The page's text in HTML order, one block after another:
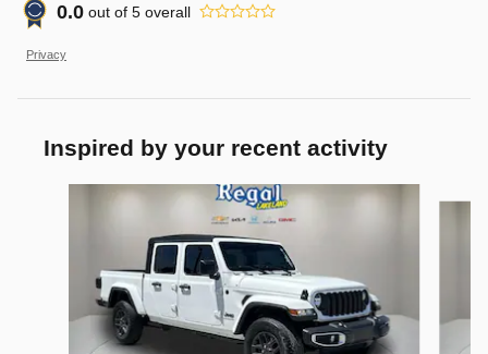
0.0 out of 5 overall
Privacy
Inspired by your recent activity